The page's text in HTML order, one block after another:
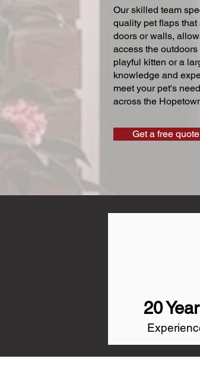
Our skilled team
quality pet flaps
doors or walls,
access the
playful kitten or a
knowledge and
meet your pet's
across the
Get a free quote
20